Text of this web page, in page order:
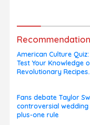
American Culture Quiz:
Test Your Knowledge
Revolutionary Recipes
Fans debate Taylor
controversial wedding
plus-one rule